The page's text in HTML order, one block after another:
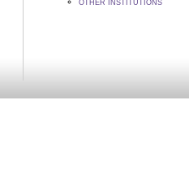
OTHER INSTITUTIONS